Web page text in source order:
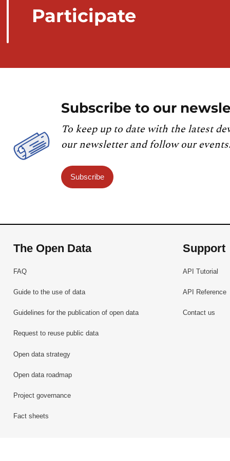
Participate
Subscribe to our
To keep up to date with the latest
our newsletter and follow our events.
Subscribe
The Open Data
FAQ
Guide to the use of data
Guidelines for the publication of open data
Request to reuse public data
Open data strategy
Open data roadmap
Project governance
Fact sheets
Support
API Tutorial
API Reference
Contact us